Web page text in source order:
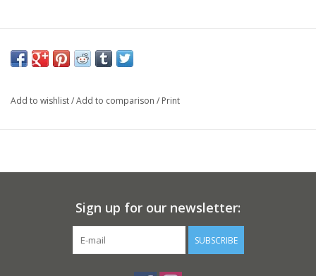
Add to wishlist/Add to comparison / Print
Sign up for our newsletter:
SUBSCRIBE